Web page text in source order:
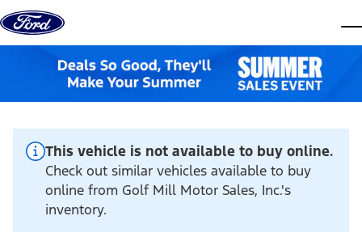
Skip to content
This vehicle is not available to buy online.
Check out similar vehicles available to buy
online from Golf Mill Motor Sales, Inc.'s
inventory.